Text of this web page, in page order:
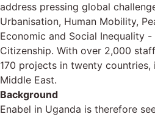
address pressing global
Urbanisation, Human Mobility,
Economic and Social Inequality
Citizenship. With over 2,000
170 projects in twenty countries,
Middle East.
Background
Enabel in Uganda is therefore